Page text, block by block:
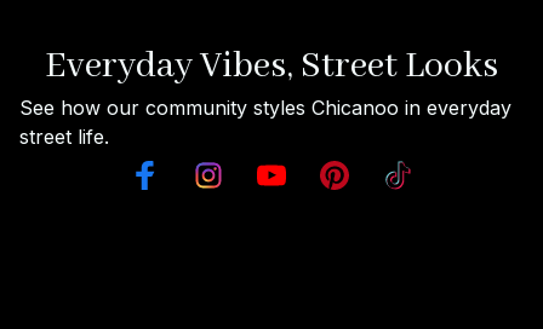
Everyday Vibes, Street Looks
See how our community styles Chicanoo in everyday
street life.